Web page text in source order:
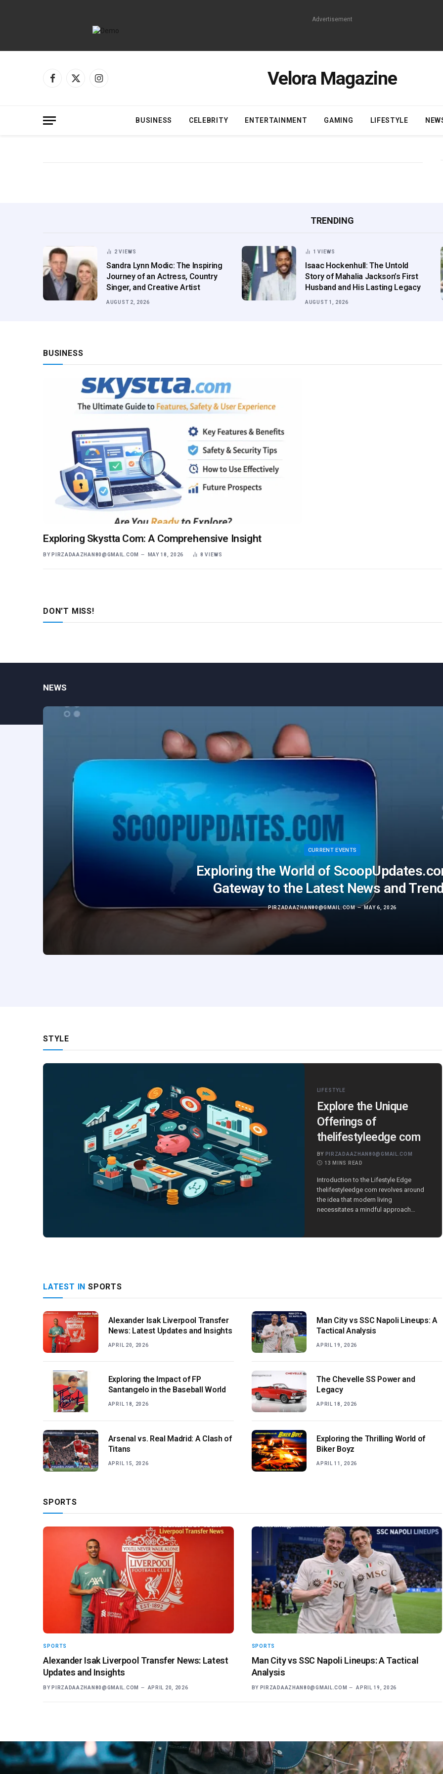
Advertisement
Facebook
X
Instagram Velora Magazine
BUSINESS CELEBRITY ENTERTAINMENT GAMING LIFESTYLE
TRENDING
2VIEWS
Sandra Lynn Modic: The Inspiring
Journey of an Actress, Country
Singer, and Creative Artist
AUGUST 2, 2026
1VIEWS
Isaac Hockenhull: The Untold
Story of Mahalia Jackson’s First
Husband and His Lasting Legacy
AUGUST 1, 2026
BUSINESS
Exploring Skystta Com: A Comprehensive Insight
BY PIRZADAAZHAN80@GMAIL.COM MAY 18, 2026 8VIEWS
DON'T MISS!
NEWS
CURRENT EVENTS
Exploring the World of
Gateway to the Latest News and
PIRZADAAZHAN80@GMAIL.COM MAY 6, 2026
STYLE
LIFESTYLE
Explore the Unique
Offerings of
thelifestyleedge com
BY PIRZADAAZHAN80@GMAIL.COM
13 MINS READ
Introduction to the Lifestyle Edge
thelifestyleedge com revolves around
the idea that modern living
necessitates a mindful approach…
LATEST IN SPORTS
Alexander Isak Liverpool Transfer
News: Latest Updates and Insights
APRIL 20, 2026
Man City vs SSC Napoli Lineups: A
Tactical Analysis
APRIL 19, 2026
Exploring the Impact of FP
Santangelo in the Baseball World
APRIL 18, 2026
The Chevelle SS Power and
Legacy
APRIL 18, 2026
Arsenal vs. Real Madrid: A Clash of
Titans
APRIL 15, 2026
Exploring the Thrilling World of
Biker Boyz
APRIL 11, 2026
SPORTS
SPORTS
Alexander Isak Liverpool Transfer News: Latest
Updates and Insights
BY PIRZADAAZHAN80@GMAIL.COM APRIL 20, 2026
SPORTS
Man City vs SSC Napoli Lineups: A Tactical
Analysis
BY PIRZADAAZHAN80@GMAIL.COM APRIL 19, 2026